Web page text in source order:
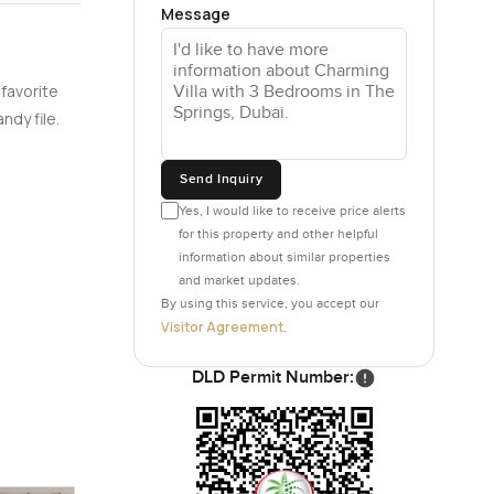
a hot
can
are
and it is
are
you
lakes,
file.
Message
Send Inquiry
Yes, I would like to receive price alerts
for this property and other helpful
information about similar properties
and market updates.
By using this service, you accept our
Visitor Agreement
DLD Permit Number: